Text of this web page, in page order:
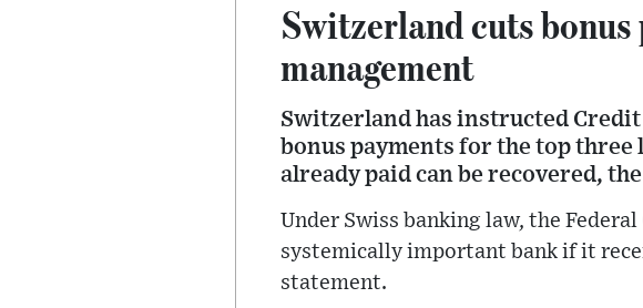
Switzerland cuts
management
Switzerland has instructed Credit
bonus payments for the top three
already paid can be recovered,
Under Swiss banking law, the
systemically important bank if it
statement.